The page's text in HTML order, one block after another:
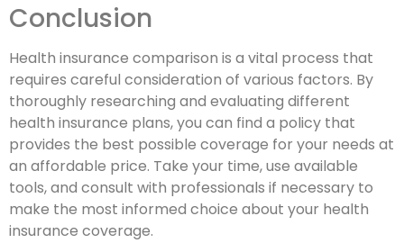
Conclusion
Health insurance comparison is a vital process that
requires careful consideration of various factors. By
thoroughly researching and evaluating different
health insurance plans, you can find a policy that
provides the best possible coverage for your needs at
an affordable price. Take your time, use available
tools, and consult with professionals if necessary to
make the most informed choice about your health
insurance coverage.